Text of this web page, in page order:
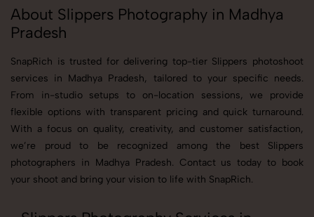
About Slippers Photography in Madhya
Pradesh
SnapRich is trusted for delivering top-tier Slippers photoshoot
services in Madhya Pradesh, tailored to your specific needs.
From in-studio setups to on-location sessions, we provide
flexible options with transparent pricing and quick turnaround.
With a focus on quality, creativity, and customer satisfaction,
we’re proud to be recognized among the best Slippers
photographers in Madhya Pradesh. Contact us today to book
your shoot and bring your vision to life with SnapRich.